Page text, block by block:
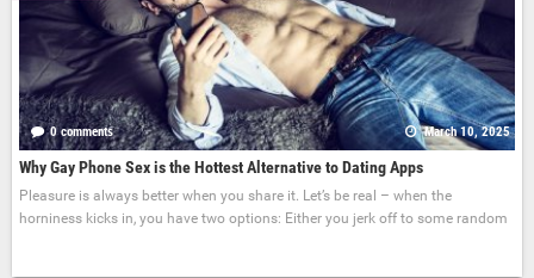
0 comments March 10, 2025
Why Gay Phone Sex is the Hottest Alternative to Dating Apps
Pleasure is always better when you share it. Let’s be real – when the
horniness kicks in, you have two options: Either you jerk off to some random